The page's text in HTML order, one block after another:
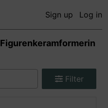
Sign up Log in
Figurenkeramformerin
Filter